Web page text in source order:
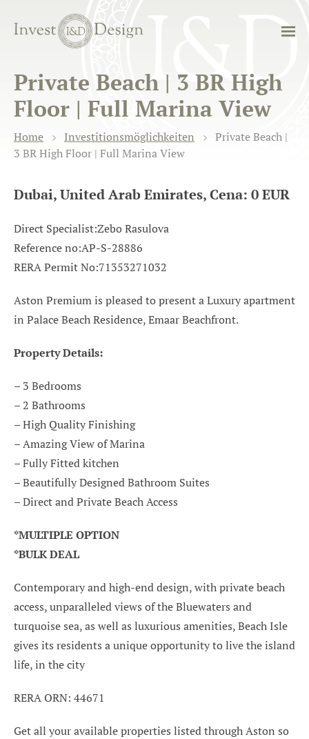
Private Beach | 3 BR High
Floor | Full Marina View
Home Investitionsmöglichkeiten
Private Beach |
3 BR High Floor | Full Marina View
Dubai, United Arab Emirates, Cena: 0 EUR
Direct Specialist:Zebo Rasulova
Reference no:AP-S-28886
RERA Permit No:71353271032
Aston Premium is pleased to present a Luxury apartment
in Palace Beach Residence, Emaar Beachfront.
Property Details:
– 3 Bedrooms
– 2 Bathrooms
– High Quality Finishing
– Amazing View of Marina
– Fully Fitted kitchen
– Beautifully Designed Bathroom Suites
– Direct and Private Beach Access
*MULTIPLE OPTION
*BULK DEAL
Contemporary and high-end design, with private beach
access, unparalleled views of the Bluewaters and
turquoise sea, as well as luxurious amenities, Beach Isle
gives its residents a unique opportunity to live the island
life, in the city
RERA ORN: 44671
Get all your available properties listed through Aston so